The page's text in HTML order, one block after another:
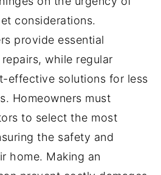
considerations.
provide essential
while regular
effective solutions for less
Homeowners must
to select the most
the safety and
home. Making an